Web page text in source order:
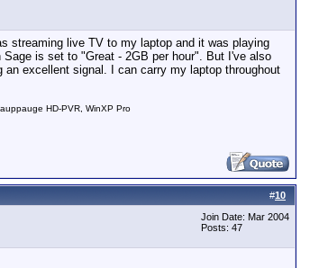
streaming live TV to my laptop and it was playing
is set to "Great - 2GB per hour". But I've also
excellent signal. I can carry my laptop throughout
HD-PVR, WinXP Pro
#10
Join Date: Mar 2004
Posts: 47